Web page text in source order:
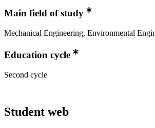
Main field of study
Mechanical Engineering, Environmental
Education cycle
Second cycle
Student web